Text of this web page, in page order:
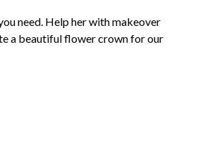
need. Help her with makeover
a beautiful flower crown for our